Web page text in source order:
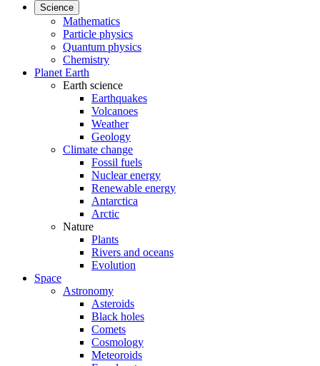
Science
Mathematics
Particle physics
Quantum physics
Chemistry
Planet Earth
Earth science
Earthquakes
Volcanoes
Weather
Geology
Climate change
Fossil fuels
Nuclear energy
Renewable energy
Antarctica
Arctic
Nature
Plants
Rivers and oceans
Evolution
Space
Astronomy
Asteroids
Black holes
Comets
Cosmology
Meteoroids